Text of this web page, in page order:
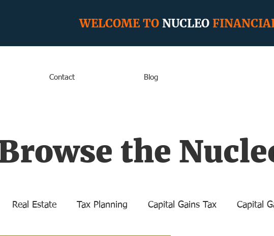
WELCOME TO NUCLEO
Contact Blog
the
Real Estate Tax Planning Capital Gains Tax Capital